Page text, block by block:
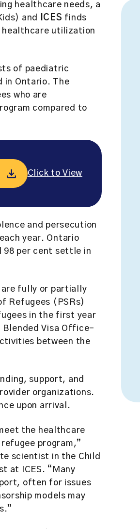
healthcare needs, a
and
ICES finds
healthcare utilization
of paediatric
in Ontario. The
who are
compared to
Click to View
and persecution
year. Ontario
98 per cent settle in
are fully or partially
Refugees (PSRs)
in the first year
Blended Visa Office-
between the
support, and
organizations.
upon arrival.
the healthcare
program,”
scientist in the Child
at ICES. “Many
often for issues
models may